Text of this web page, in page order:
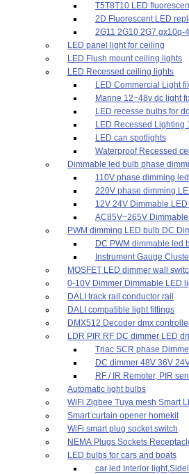
T5T8T10 LED
2D Fluorescent LED
2G11 2G10 2G7 gx10q-
LED panel light for ceiling
LED Flush mount ceiling lights
LED Recessed ceiling lights
LED Commercial Light
Marine 12~48v dc light
LED recesse bulbs for
LED Recessed Lighting
LED can spotlights
Waterproof Recessed
Dimmable led bulb phase
110V phase dimming
220V phase dimming
12V 24V Dimmable
AC85V~265V
PWM dimming LED bulb DC
DC PWM dimmable led
Instrument Gauge
MOSFET LED dimmer wall
0-10V Dimmer Dimmable LED
DALI track rail conductor rail
DALI compatible light fittings
DMX512 Decoder dmx
LDR PIR RF DC dimmer LED
Triac SCR phase
DC dimmer 48V 36V
RF / IR Remoter, PIR
Automatic light bulbs
WiFi Zigbee Tuya mesh Smart
Smart curtain opener homekit
WiFi smart plug socket switch
NEMA Plugs Sockets
LED bulbs for cars and boats
car led Interior